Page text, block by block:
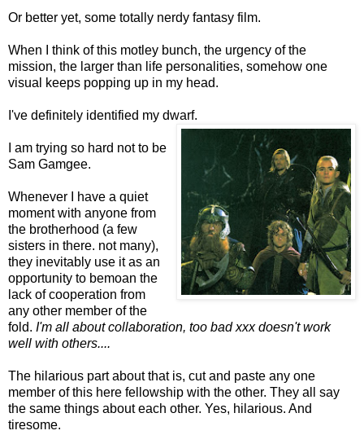
Or better yet, some totally nerdy fantasy film.
When I think of this motley bunch, the urgency of the
mission, the larger than life personalities, somehow one
visual keeps popping up in my head.
I've definitely identified my dwarf.
I am trying so hard not to be
Sam Gamgee.
Whenever I have a quiet
moment with anyone from
the brotherhood (a few
sisters in there. not many),
they inevitably use it as an
opportunity to bemoan the
lack of cooperation from
any other member of the
fold. I'm all about collaboration, too bad xxx doesn't work
well with others....
The hilarious part about that is, cut and paste any one
member of this here fellowship with the other. They all say
the same things about each other. Yes, hilarious. And
tiresome.